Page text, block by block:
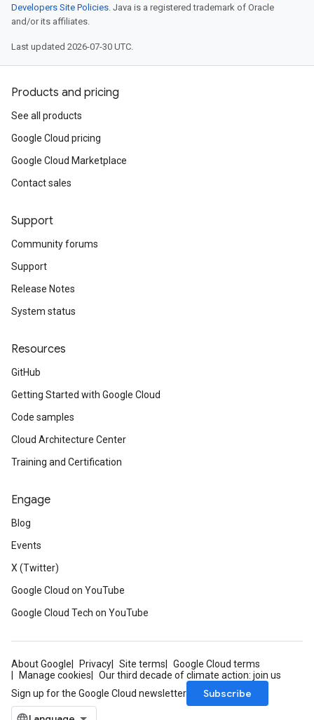
Developers Site Policies. Java is a registered trademark of Oracle
and/or its affiliates.
Last updated 2026-07-30 UTC.
Products and pricing
See all products
Google Cloud pricing
Google Cloud Marketplace
Contact sales
Support
Community forums
Support
Release Notes
System status
Resources
GitHub
Getting Started with Google Cloud
Code samples
Cloud Architecture Center
Training and Certification
Engage
Blog
Events
X (Twitter)
Google Cloud on YouTube
Google Cloud Tech on YouTube
About Google Privacy Site terms
Google Cloud terms
Manage cookies
Our third decade of climate action: join us
Sign up for the Google Cloud newsletter
Subscribe